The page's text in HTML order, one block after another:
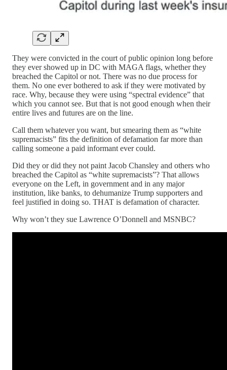
They were convicted in the court of public opinion long before
they ever showed up in DC with MAGA flags, whether they
breached the Capitol or not. There was no due process for
them. No one ever bothered to ask if they were motivated by
race. Why, because they were using “spectral evidence” that
which you cannot see. But that is not good enough when their
entire lives and futures are on the line.
Call them whatever you want, but smearing them as “white
supremacists” fits the definition of defamation far more than
calling someone a paid informant ever could.
Did they or did they not paint Jacob Chansley and others who
breached the Capitol as “white supremacists”? That allows
everyone on the Left, in government and in any major
institution, like banks, to dehumanize Trump supporters and
feel justified in doing so. THAT is defamation of character.
Why won’t they sue Lawrence O’Donnell and MSNBC?